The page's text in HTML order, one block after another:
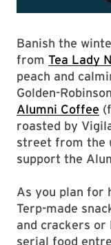
Banish the
from Tea Lady
peach and
Golden-
Alumni Coffee
roasted by
street from the
support the
As you plan for
Terp-made
and crackers or
serial food